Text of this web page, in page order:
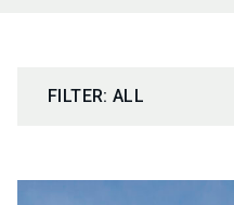
FILTER: ALL